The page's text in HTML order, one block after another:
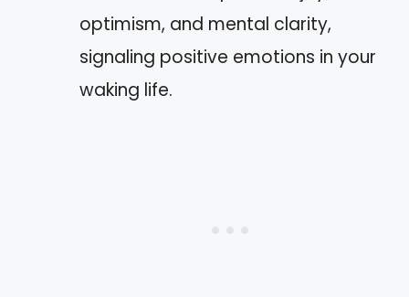
optimism, and mental clarity,
signaling positive emotions in your
waking life.